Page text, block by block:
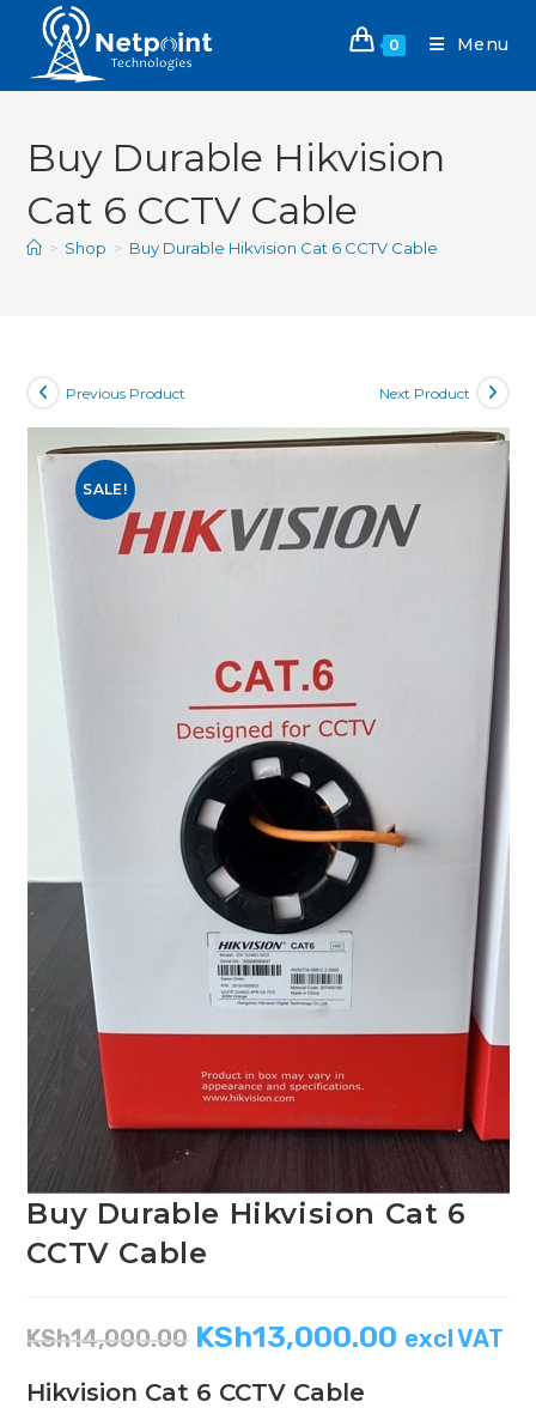
0 Menu
Buy Durable Hikvision
Cat 6 CCTV Cable
> Shop > Buy Durable Hikvision Cat 6 CCTV Cable
SALE!
Previous Product Next Product
Buy Durable Hikvision Cat 6
CCTV Cable
KSh14,000.00 KSh13,000.00 excl VAT
Hikvision Cat 6 CCTV Cable